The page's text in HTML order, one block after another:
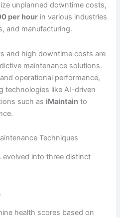
unplanned downtime costs,
per hour in various industries
and manufacturing.
and high downtime costs are
maintenance solutions.
operational performance,
technologies like AI-driven
such as iMaintain to
Techniques
evolved into three distinct
health scores based on